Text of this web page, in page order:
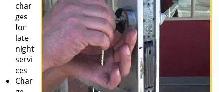
char
ges
for
late
night
servi
ces
Char